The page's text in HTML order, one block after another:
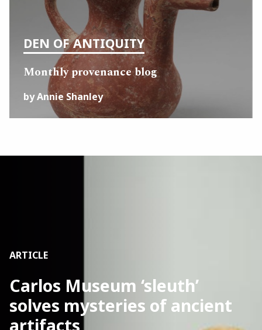
DEN OF ANTIQUITY
Monthly provenance blog
by Annie Shanley
ARTICLE
Carlos Museum ‘sleuth’
solves mysteries of ancient
artifacts